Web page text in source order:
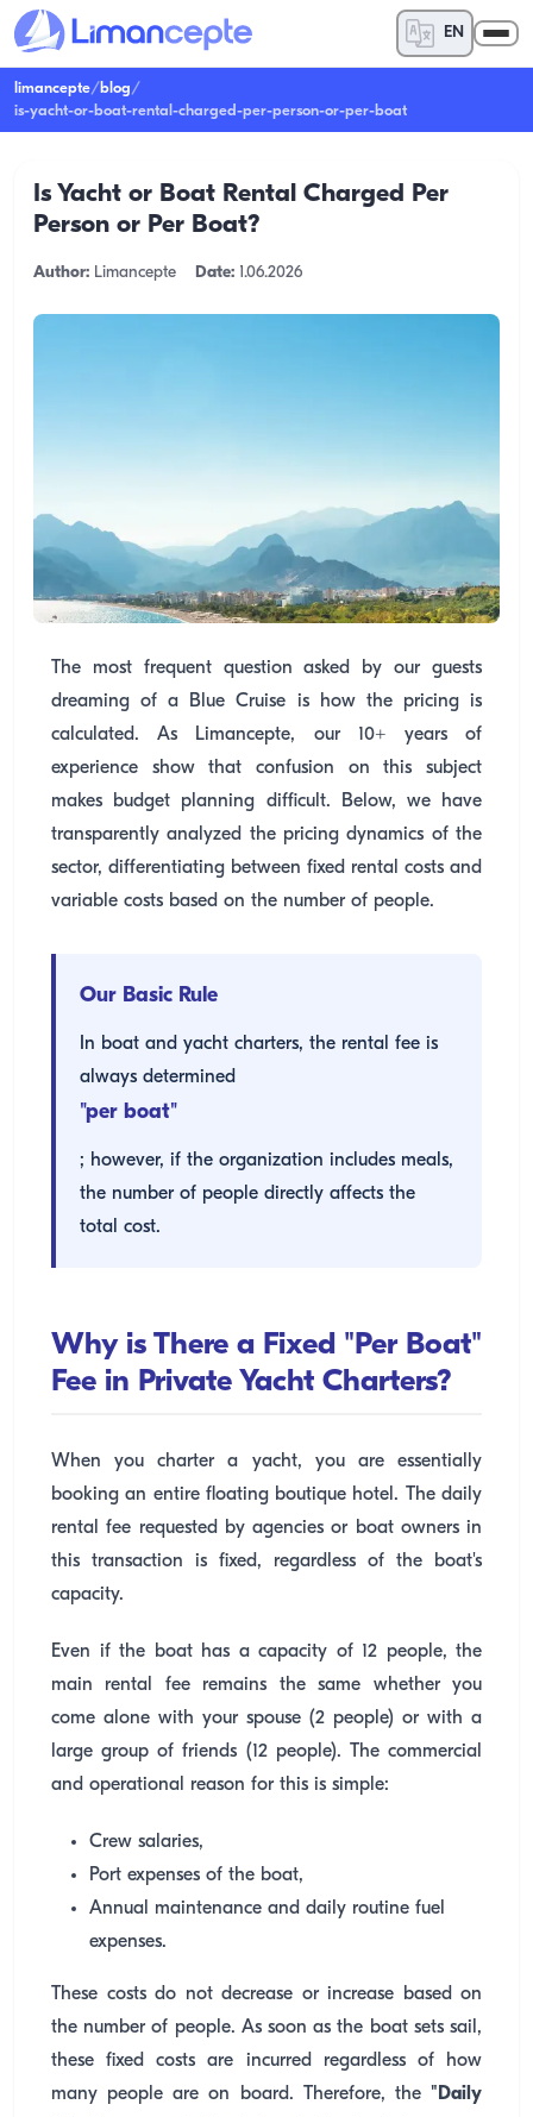
EN
limancepte/blog/
is-yacht-or-boat-rental-charged-per-person-or-per-boat
Is Yacht or Boat Rental Charged Per
Person or Per Boat?
Author: Limancepte Date: 1.06.2026
The most frequent question asked by our guests
dreaming of a Blue Cruise is how the pricing is
calculated. As Limancepte, our 10+ years of
experience show that confusion on this subject
makes budget planning difficult. Below, we have
transparently analyzed the pricing dynamics of the
sector, differentiating between fixed rental costs and
variable costs based on the number of people.
Our Basic Rule
In boat and yacht charters, the rental fee is
always determined
"per boat"
; however, if the organization includes meals,
the number of people directly affects the
total cost.
Why is There a Fixed "Per Boat"
Fee in Private Yacht Charters?
When you charter a yacht, you are essentially
booking an entire floating boutique hotel. The daily
rental fee requested by agencies or boat owners in
this transaction is fixed, regardless of the boat's
capacity.
Even if the boat has a capacity of 12 people, the
main rental fee remains the same whether you
come alone with your spouse (2 people) or with a
large group of friends (12 people). The commercial
and operational reason for this is simple:
Crew salaries,
Port expenses of the boat,
Annual maintenance and daily routine fuel
expenses.
These costs do not decrease or increase based on
the number of people. As soon as the boat sets sail,
these fixed costs are incurred regardless of how
many people are on board. Therefore, the "Daily